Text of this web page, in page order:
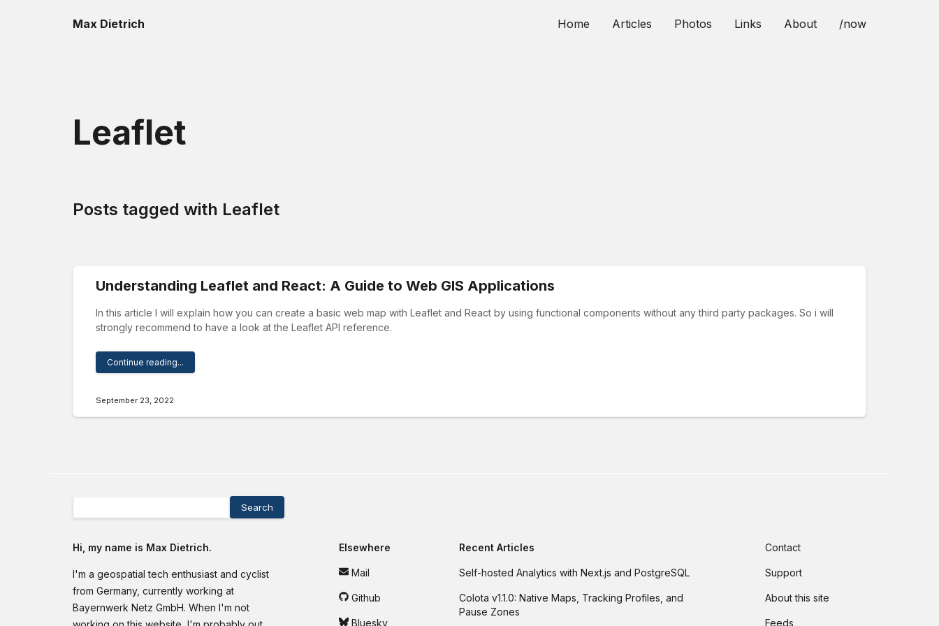
Max Dietrich Home Articles Photos Links About /now
Leaflet
Posts tagged with Leaflet
Understanding Leaflet and React: A Guide to Web GIS Applications
In this article I will explain how you can create a basic web map with Leaflet and React by using functional components without any third party packages. So i will
strongly recommend to have a look at the Leaflet API reference.
Continue reading...
September 23, 2022
Search
Hi, my name is Max Dietrich.
I'm a geospatial tech enthusiast and cyclist
from Germany, currently working at
Bayernwerk Netz GmbH. When I'm not
Elsewhere
Mail
Github
Bluesky
Recent Articles
Self-hosted Analytics with Next.js and PostgreSQL
Colota v1.1.0: Native Maps, Tracking Profiles, and
Pause Zones
Contact
Support
About this site
Feeds